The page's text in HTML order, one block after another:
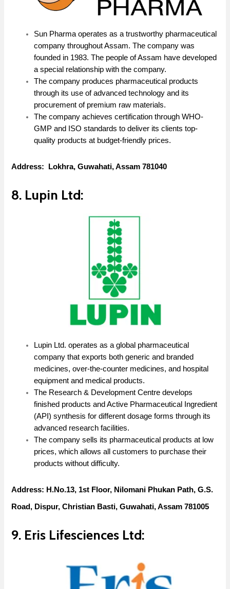
Sun Pharma operates as a trustworthy pharmaceutical
company throughout Assam. The company was
founded in 1983. The people of Assam have developed
a special relationship with the company.
The company produces pharmaceutical products
through its use of advanced technology and its
procurement of premium raw materials.
The company achieves certification through WHO-
GMP and ISO standards to deliver its clients top-
quality products at budget-friendly prices.
Address: Lokhra, Guwahati, Assam 781040
8. Lupin Ltd:
Lupin Ltd. operates as a global pharmaceutical
company that exports both generic and branded
medicines, over-the-counter medicines, and hospital
equipment and medical products.
The Research & Development Centre develops
finished products and Active Pharmaceutical Ingredient
(API) synthesis for different dosage forms through its
advanced research facilities.
The company sells its pharmaceutical products at low
prices, which allows all customers to purchase their
products without difficulty.
Address: H.No.13, 1st Floor, Nilomani Phukan Path, G.S.
Road, Dispur, Christian Basti, Guwahati, Assam 781005
9. Eris Lifesciences Ltd: